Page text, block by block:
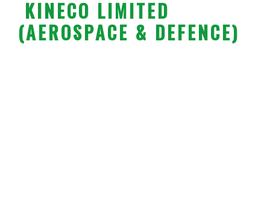
KINECO LIMITED
(AEROSPACE & DEFENCE)